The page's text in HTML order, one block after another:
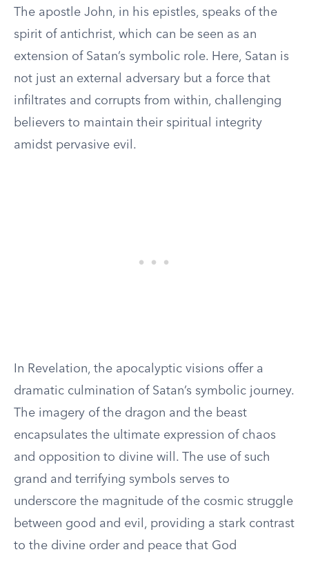
The apostle John, in his epistles, speaks of the
spirit of antichrist, which can be seen as an
extension of Satan’s symbolic role. Here, Satan is
not just an external adversary but a force that
infiltrates and corrupts from within, challenging
believers to maintain their spiritual integrity
amidst pervasive evil.
In Revelation, the apocalyptic visions offer a
dramatic culmination of Satan’s symbolic journey.
The imagery of the dragon and the beast
encapsulates the ultimate expression of chaos
and opposition to divine will. The use of such
grand and terrifying symbols serves to
underscore the magnitude of the cosmic struggle
between good and evil, providing a stark contrast
to the divine order and peace that God